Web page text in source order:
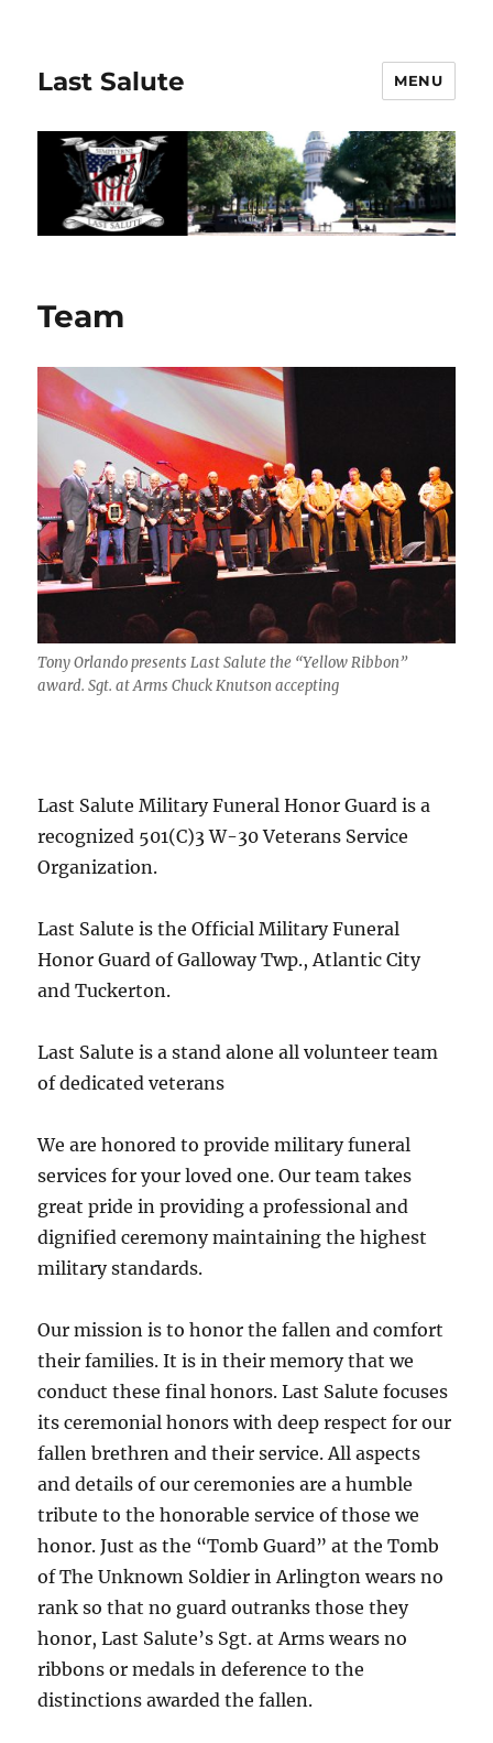
Last Salute MENU
Team
Tony Orlando presents Last Salute the “Yellow Ribbon”
award. Sgt. at Arms Chuck Knutson accepting
Last Salute Military Funeral Honor Guard is a
recognized 501(C)3 W-30 Veterans Service
Organization.
Last Salute is the Official Military Funeral
Honor Guard of Galloway Twp., Atlantic City
and Tuckerton.
Last Salute is a stand alone all volunteer team
of dedicated veterans
We are honored to provide military funeral
services for your loved one. Our team takes
great pride in providing a professional and
dignified ceremony maintaining the highest
military standards.
Our mission is to honor the fallen and comfort
their families. It is in their memory that we
conduct these final honors. Last Salute focuses
its ceremonial honors with deep respect for our
fallen brethren and their service. All aspects
and details of our ceremonies are a humble
tribute to the honorable service of those we
honor. Just as the “Tomb Guard” at the Tomb
of The Unknown Soldier in Arlington wears no
rank so that no guard outranks those they
honor, Last Salute’s Sgt. at Arms wears no
ribbons or medals in deference to the
distinctions awarded the fallen.